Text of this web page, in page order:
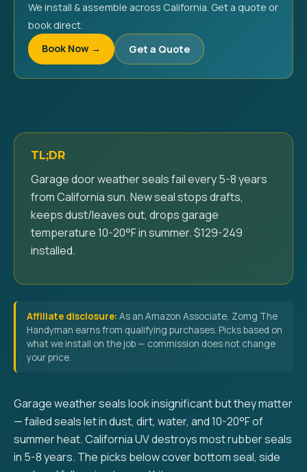
We install & assemble across California. Get a quote or
book direct.
Book Now →
Get a Quote
TL;DR
Garage door weather seals fail every 5-8 years
from California sun. New seal stops drafts,
keeps dust/leaves out, drops garage
temperature 10-20°F in summer. $129-249
installed.
Affiliate disclosure: As an Amazon Associate, Zomg The
Handyman earns from qualifying purchases. Picks based on
what we install on the job — commission does not change
your price.
Garage weather seals look insignificant but they matter
— failed seals let in dust, dirt, water, and 10-20°F of
summer heat. California UV destroys most rubber seals
in 5-8 years. The picks below cover bottom seal, side